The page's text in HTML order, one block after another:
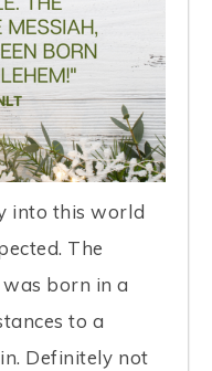
into this world
The
was born in a
to a
Definitely not